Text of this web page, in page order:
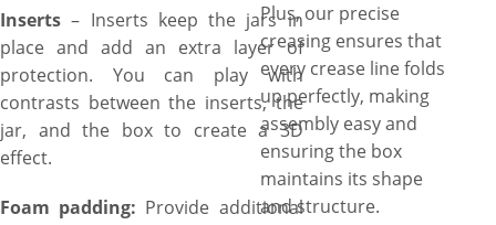
Inserts – Inserts keep the jars in
place and add an extra layer of
protection. You can play with
contrasts between the inserts, the
jar, and the box to create a 3D
effect.
Foam padding: Provide additional
Plus, our precise
creasing ensures that
every crease line folds
up perfectly, making
assembly easy and
ensuring the box
maintains its shape
and structure.